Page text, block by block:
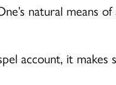
natural means
account, it